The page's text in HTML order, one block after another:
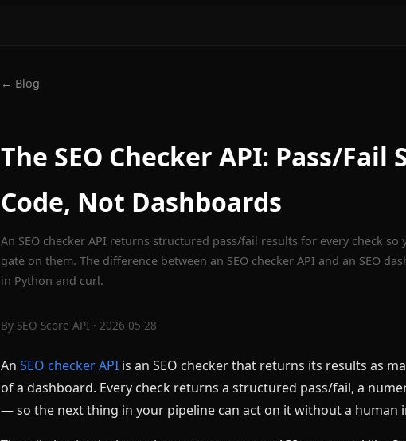
← Blog
The SEO Checker API: Pass/Fail
Code, Not Dashboards
An SEO checker API returns structured pass/fail results for every check
gate on them. The difference between an SEO checker API and an SEO
in Python and curl.
By SEO Score API · 2026-05-28
An SEO checker API is an SEO checker that returns its results as
of a dashboard. Every check returns a structured pass/fail, a
— so the next thing in your pipeline can act on it without a human